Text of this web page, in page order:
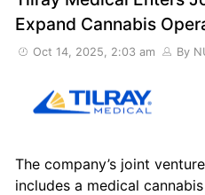
Expand Cannabis
Oct 14, 2025, 2:03 am By
The company’s joint
includes a medical